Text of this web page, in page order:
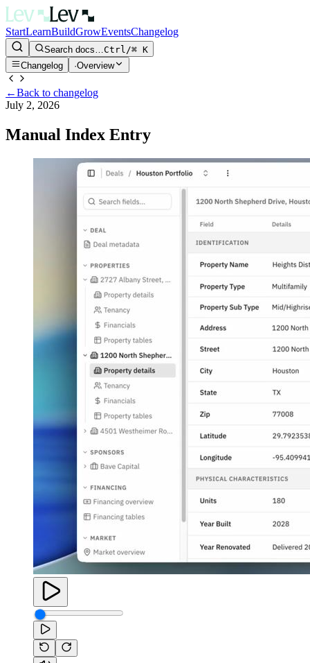
StartLearnBuildGrowEventsChangelog
Search docs…Ctrl/⌘ K
Changelog
·Overview
←Back to changelog
July 2, 2026
Manual Index Entry